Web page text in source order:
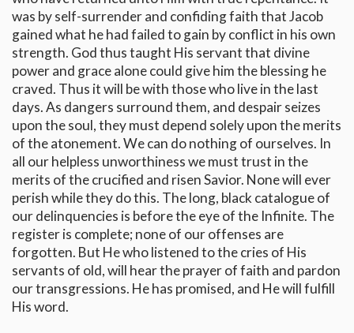
was by self-surrender and confiding faith that Jacob
gained what he had failed to gain by conflict in his own
strength. God thus taught His servant that divine
power and grace alone could give him the blessing he
craved. Thus it will be with those who live in the last
days. As dangers surround them, and despair seizes
upon the soul, they must depend solely upon the merits
of the atonement. We can do nothing of ourselves. In
all our helpless unworthiness we must trust in the
merits of the crucified and risen Savior. None will ever
perish while they do this. The long, black catalogue of
our delinquencies is before the eye of the Infinite. The
register is complete; none of our offenses are
forgotten. But He who listened to the cries of His
servants of old, will hear the prayer of faith and pardon
our transgressions. He has promised, and He will fulfill
His word.